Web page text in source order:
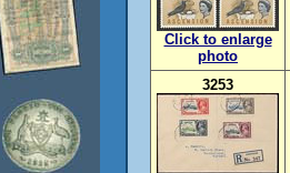
Click to enlarge
photo
3253